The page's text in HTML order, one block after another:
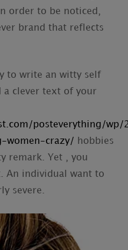
order to be noticed,
brand that reflects
to write an witty self
a clever text of your
posteverything/
women-crazy/
hobbies
remark. Yet , you
An individual want to
severe.